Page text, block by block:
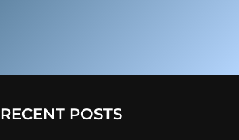
RECENT POSTS